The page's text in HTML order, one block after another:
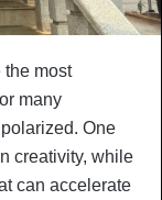
most
many
One
creativity, while
can accelerate